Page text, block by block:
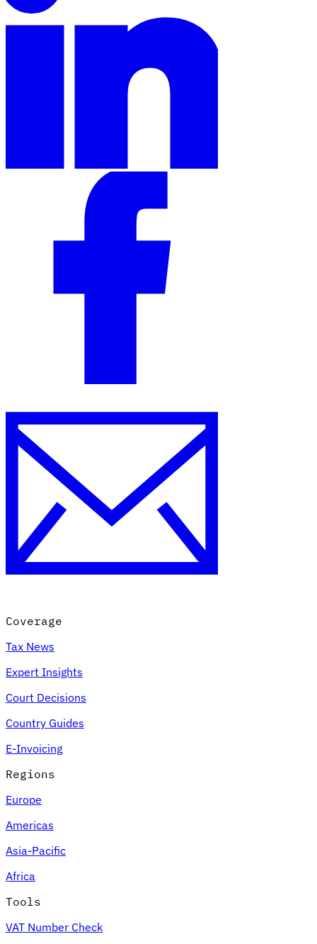
Coverage
Tax News
Expert Insights
Court Decisions
Country Guides
E-Invoicing
Regions
Europe
Americas
Asia-Pacific
Africa
Tools
VAT Number Check